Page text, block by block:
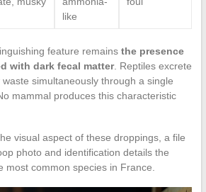
like
feature remains the presence
with dark fecal matter. Reptiles excrete
simultaneously through a single
mammal produces this characteristic
visual aspect of these droppings, a file
photo and identification details the
most common species in France.